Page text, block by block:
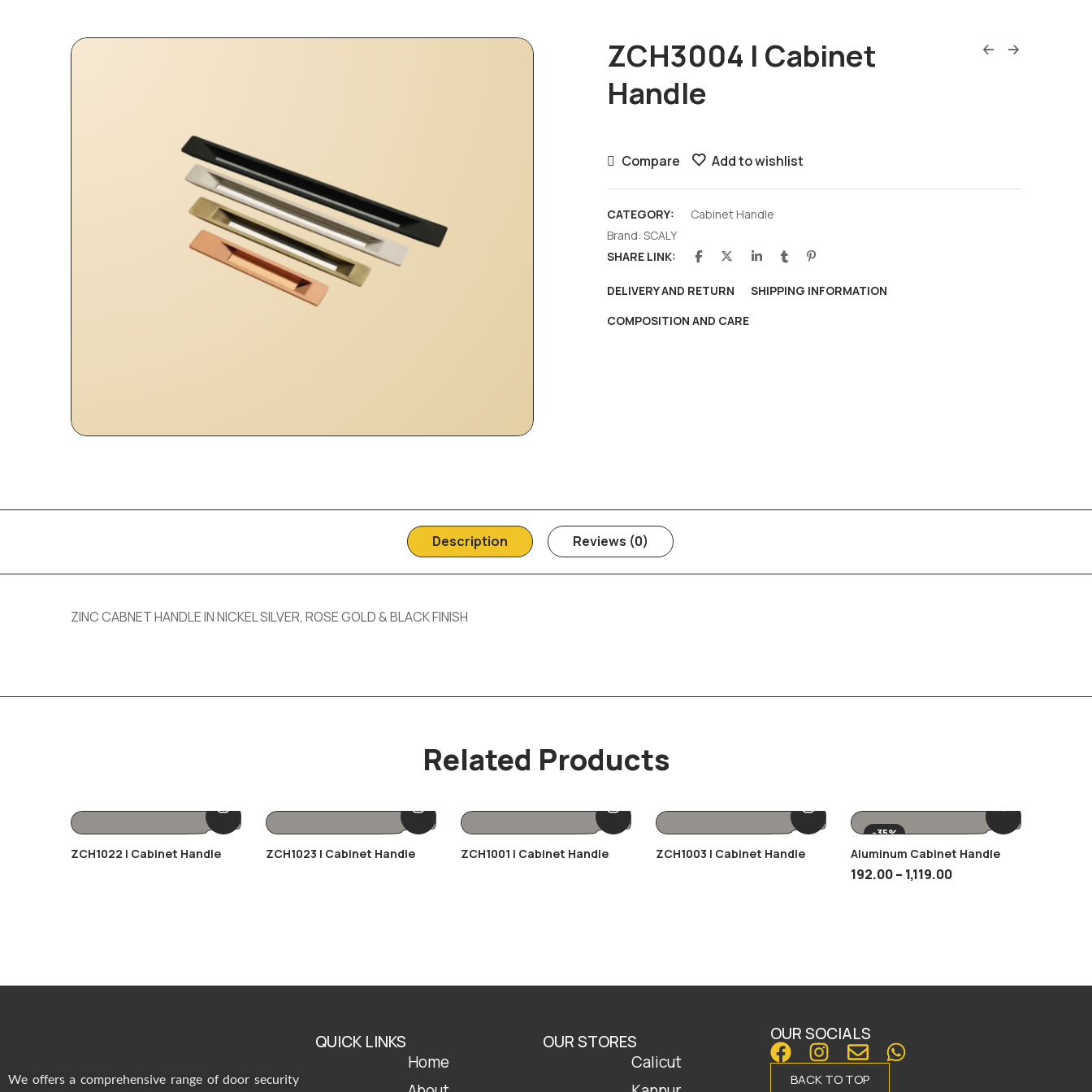
ZCH3004 | Cabinet
Handle
Compare Add to wishlist
CATEGORY:
Cabinet Handle
Brand: SCALY
SHARE LINK:
DELIVERY AND RETURN
SHIPPING INFORMATION
COMPOSITION AND CARE
Description Reviews (0)
ZINC CABNET HANDLE IN NICKEL SILVER, ROSE GOLD & BLACK FINISH
Related Products
ZCH1022 | Cabinet Handle ZCH1023 | Cabinet Handle ZCH1001 | Cabinet Handle ZCH1003 | Cabinet Handle
-35%
Aluminum Cabinet Handle
192.00– 1,119.00
We offers a comprehensive range of door security
QUICK LINKS
Home
OUR STORES
Calicut
OUR SOCIALS
BACK TO TOP